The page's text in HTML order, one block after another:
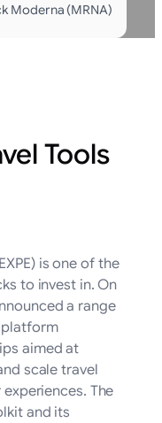
Moderna (MRNA)
Tools
is one of the
to invest in. On
a range
aimed at
scale travel
The
and its